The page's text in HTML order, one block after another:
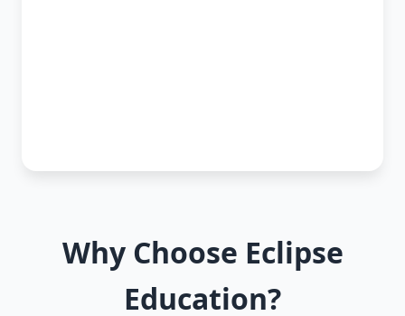
Why Choose Eclipse
Education?